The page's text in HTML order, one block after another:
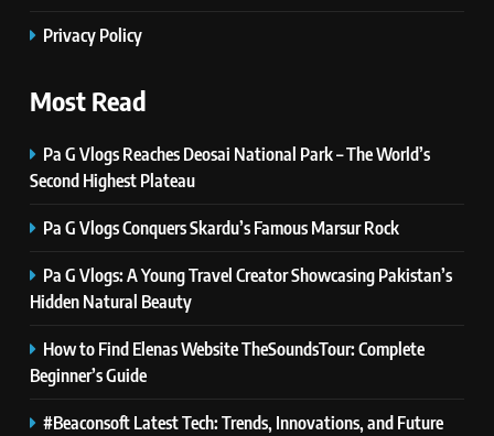
Privacy Policy
Most Read
Pa G Vlogs Reaches Deosai National Park – The World’s
Second Highest Plateau
Pa G Vlogs Conquers Skardu’s Famous Marsur Rock
Pa G Vlogs: A Young Travel Creator Showcasing Pakistan’s
Hidden Natural Beauty
How to Find Elenas Website TheSoundsTour: Complete
Beginner’s Guide
#Beaconsoft Latest Tech: Trends, Innovations, and Future
PlayStation MeltingTopGames
Guides: Tips, Features, and
GAMES
8
Latest Category
Newest Trends in Online Gaming
GAMES
1